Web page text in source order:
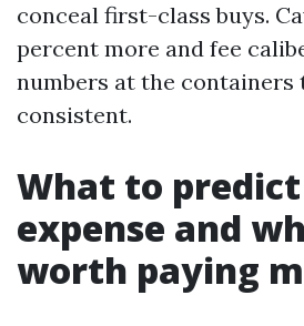
conceal first-class buys.
percent more and fee
numbers at the
consistent.
What to
expense and
worth paying